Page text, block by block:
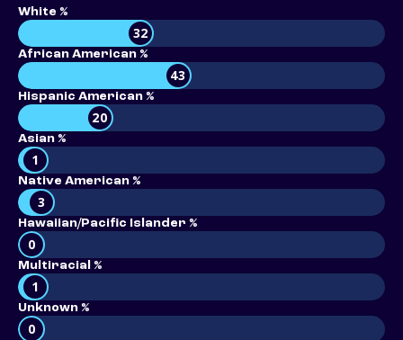
White %
32
African American %
43
Hispanic American %
20
Asian %
1
Native American %
3
Hawaiian/Pacific Islander %
0
Multiracial %
1
Unknown %
0